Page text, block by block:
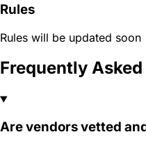
Rules
Rules will be updated soon
Frequently
Are vendors vetted